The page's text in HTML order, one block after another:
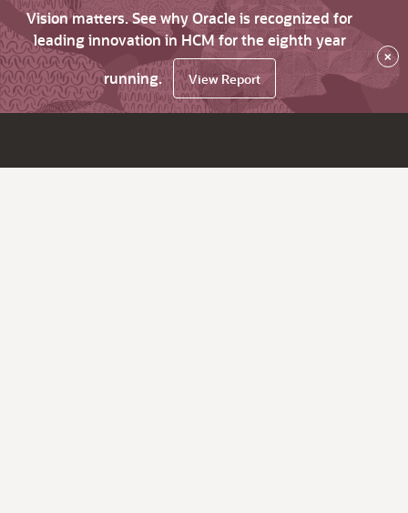
Vision matters. See why Oracle is recognized for
leading innovation in HCM for the eighth year
running.
View Report
×